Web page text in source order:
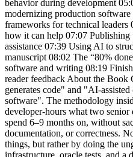
behavior during development
modernizing production
frameworks for technical
how it can help 07:07
assistance 07:39 Using AI to
manuscript 08:02 The “80%
software and writing 08:19
reader feedback About the
generates code" and "AI-
software". The methodology
developer-hours what two
spend 6–9 months on, without
documentation, or correctness.
things, but rather by doing the
infrastructure, oracle tests, and